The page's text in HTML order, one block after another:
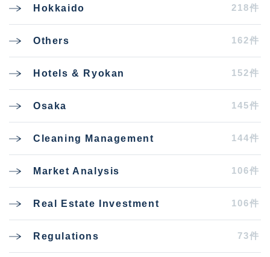
Hokkaido 218件
Others 162件
Hotels & Ryokan 152件
Osaka 145件
Cleaning Management 144件
Market Analysis 106件
Real Estate Investment 106件
Regulations 73件